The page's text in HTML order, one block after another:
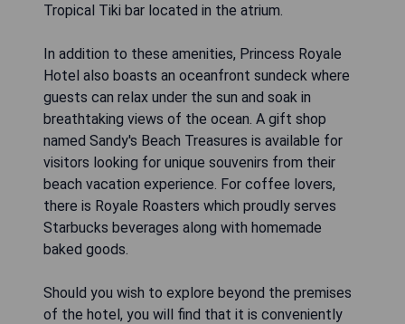
Tropical Tiki bar located in the atrium.
In addition to these amenities, Princess Royale
Hotel also boasts an oceanfront sundeck where
guests can relax under the sun and soak in
breathtaking views of the ocean. A gift shop
named Sandy's Beach Treasures is available for
visitors looking for unique souvenirs from their
beach vacation experience. For coffee lovers,
there is Royale Roasters which proudly serves
Starbucks beverages along with homemade
baked goods.
Should you wish to explore beyond the premises
of the hotel, you will find that it is conveniently